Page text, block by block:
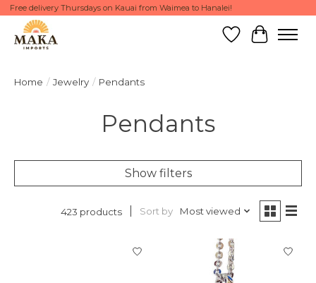
Free delivery Thursdays on Kauai from Waimea to Hanalei!
Wish List
Cart
Home / Jewelry / Pendants
Pendants
Show filters
423 products Sort by Most viewed